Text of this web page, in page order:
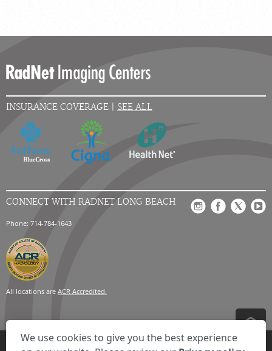
INSURANCE COVERAGE | SEE ALL
CONNECT WITH RADNET LONG BEACH
Phone: 714-784-1643
All locations are ACR Accredited.
Privacy Settings Privacy Statement Your Privacy Choices Disclaimer
We use cookies to give you the best experience